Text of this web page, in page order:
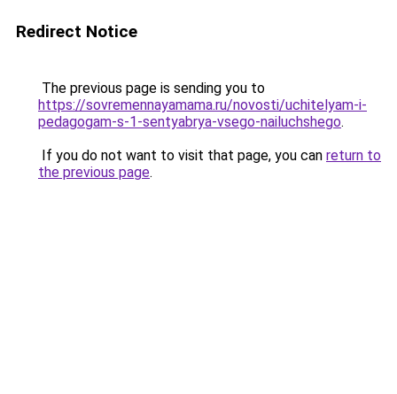
Redirect Notice
The previous page is sending you to
https://sovremennayamama.ru/novosti/uchitelyam-i-
pedagogam-s-1-sentyabrya-vsego-nailuchshego.
If you do not want to visit that page, you can return to
the previous page.